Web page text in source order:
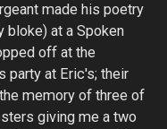
made his poetry
bloke) at a Spoken
off at the
party at Eric's; their
memory of three of
giving me a two